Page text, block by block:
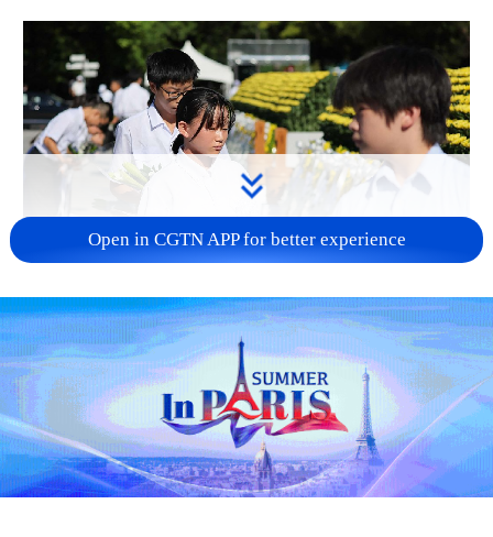
128 local assemblies urge Takaichi to uphold
non-nuclear principles
01:17, 06-Aug-2026
Open in CGTN APP for better experience